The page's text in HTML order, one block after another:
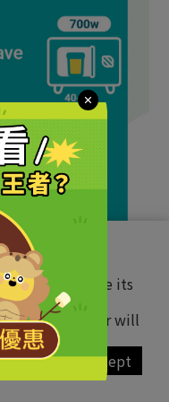
to ensure its
to
it. The latter will
more
Accept
BUY NOW